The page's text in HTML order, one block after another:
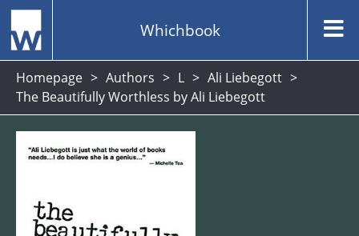
Whichbook
Homepage Authors L
Ali Liebegott
The Beautifully Worthless by Ali Liebegott